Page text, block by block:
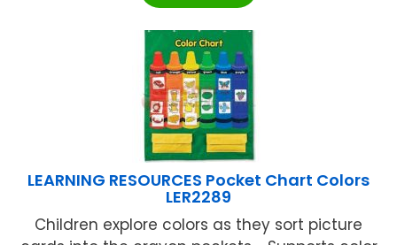
LEARNING RESOURCES Pocket Chart Colors
LER2289
Children explore colors as they sort picture